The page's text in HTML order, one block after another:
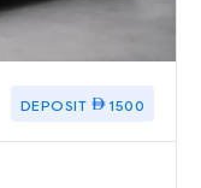
DEPOSIT 1500